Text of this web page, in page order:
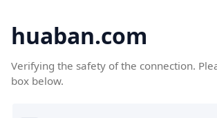
huaban.com
Verifying the safety of the connection.
box below.